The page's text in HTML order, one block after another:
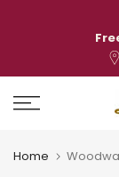
Home